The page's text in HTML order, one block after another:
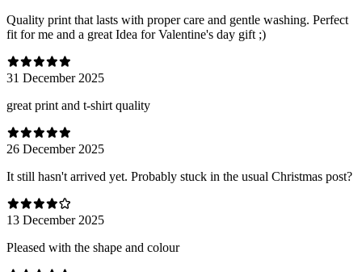
Quality print that lasts with proper care and gentle washing. Perfect
fit for me and a great Idea for Valentine's day gift ;)
31 December 2025
great print and t-shirt quality
26 December 2025
It still hasn't arrived yet. Probably stuck in the usual Christmas post?
13 December 2025
Pleased with the shape and colour